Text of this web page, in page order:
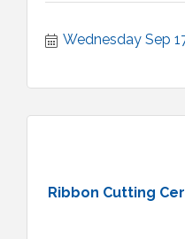
Wednesday Sep
Ribbon Cutting